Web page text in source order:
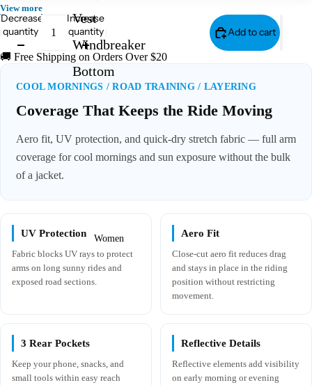
Vest
Windbreaker
Bottom
Women
View more
Decrease
quantity
Increase
quantity
Add to cart
🚚 Free Shipping on Orders Over $20
COOL MORNINGS / ROAD TRAINING / LAYERING
Coverage That Keeps the Ride Moving
Aero fit, UV protection, and quick-dry stretch fabric — full arm
coverage for cool mornings and sun exposure without the bulk
of a jacket.
UV Protection
Fabric blocks UV rays to protect
arms on long sunny rides and
exposed road sections.
Aero Fit
Close-cut aero fit reduces drag
and stays in place in the riding
position without restricting
movement.
3 Rear Pockets
Keep your phone, snacks, and
small tools within easy reach
Reflective Details
Reflective elements add visibility
on early morning or evening